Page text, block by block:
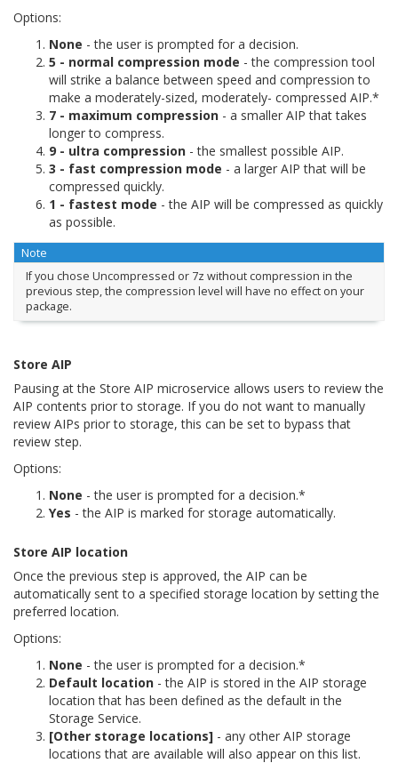
Options:
None - the user is prompted for a decision.
5 - normal compression mode - the compression tool
will strike a balance between speed and compression to
make a moderately-sized, moderately- compressed AIP.*
7 - maximum compression - a smaller AIP that takes
longer to compress.
9 - ultra compression - the smallest possible AIP.
3 - fast compression mode - a larger AIP that will be
compressed quickly.
1 - fastest mode - the AIP will be compressed as quickly
as possible.
Note
If you chose Uncompressed or 7z without compression in the
previous step, the compression level will have no effect on your
package.
Store AIP
Pausing at the Store AIP microservice allows users to review the
AIP contents prior to storage. If you do not want to manually
review AIPs prior to storage, this can be set to bypass that
review step.
Options:
None - the user is prompted for a decision.*
Yes - the AIP is marked for storage automatically.
Store AIP location
Once the previous step is approved, the AIP can be
automatically sent to a specified storage location by setting the
preferred location.
Options:
None - the user is prompted for a decision.*
Default location - the AIP is stored in the AIP storage
location that has been defined as the default in the
Storage Service.
[Other storage locations] - any other AIP storage
locations that are available will also appear on this list.